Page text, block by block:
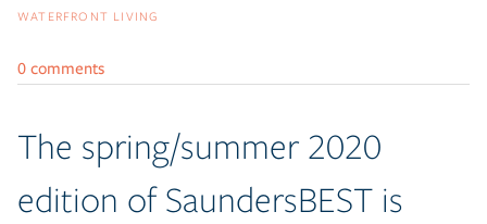
WATERFRONT LIVING
0 comments
The spring/summer 2020
edition of SaundersBEST is